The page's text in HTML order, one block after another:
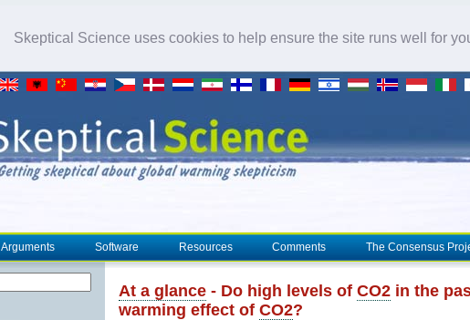
Skeptical Science uses cookies to help ensure the site runs well for
Arguments Software Resources Comments The Consensus
At a glance - Do high levels of CO2 in the
warming effect of CO2?